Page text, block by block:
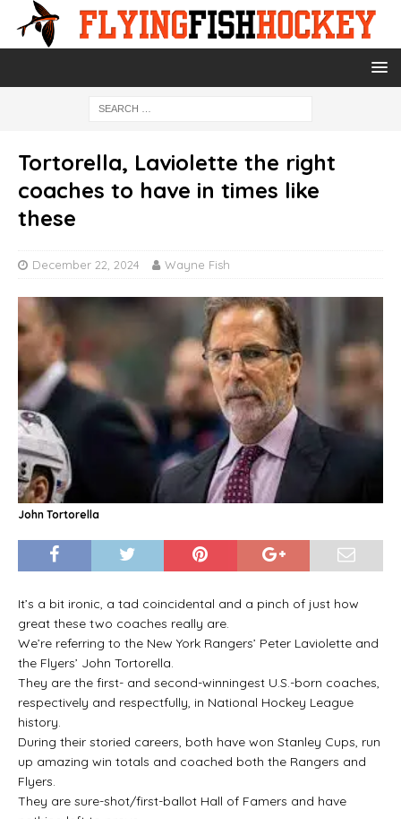
Tortorella, Laviolette the right
coaches to have in times like
these
December 22, 2024 Wayne Fish
John Tortorella
It’s a bit ironic, a tad coincidental and a pinch of just how
great these two coaches really are.
We’re referring to the New York Rangers’ Peter Laviolette and
the Flyers’ John Tortorella.
They are the first- and second-winningest U.S.-born coaches,
respectively and respectfully, in National Hockey League
history.
During their storied careers, both have won Stanley Cups, run
up amazing win totals and coached both the Rangers and
Flyers.
They are sure-shot/first-ballot Hall of Famers and have